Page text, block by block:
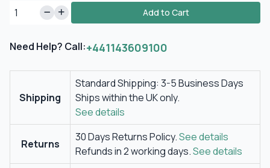
Add to Cart
Need Help? Call:+441143609100
Shipping
Standard Shipping: 3-5 Business Days
Ships within the UK only.
See details
Returns
30 Days Returns Policy.See details
Refunds in 2 working days.See details